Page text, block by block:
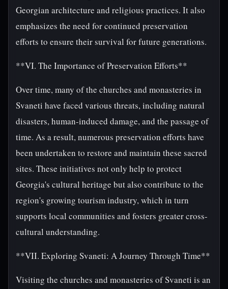
Georgian architecture and religious practices. It also
emphasizes the need for continued preservation
efforts to ensure their survival for future generations.
**VI. The Importance of Preservation Efforts**
Over time, many of the churches and monasteries in
Svaneti have faced various threats, including natural
disasters, human-induced damage, and the passage of
time. As a result, numerous preservation efforts have
been undertaken to restore and maintain these sacred
sites. These initiatives not only help to protect
Georgia's cultural heritage but also contribute to the
region's growing tourism industry, which in turn
supports local communities and fosters greater cross-
cultural understanding.
**VII. Exploring Svaneti: A Journey Through Time**
Visiting the churches and monasteries of Svaneti is an